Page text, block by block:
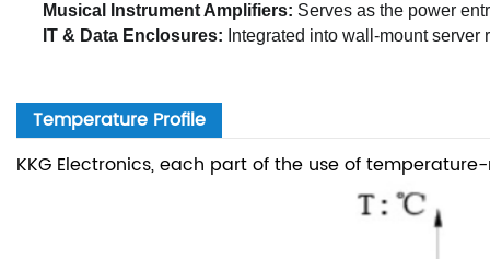
Musical Instrument Amplifiers: Serves as the power
IT & Data Enclosures: Integrated into wall-mount
Temperature Profile
KKG Electronics, each part of the use of